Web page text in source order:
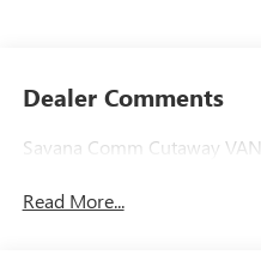
Dealer Comments
Savana Comm Cutaway VAN
Read More...